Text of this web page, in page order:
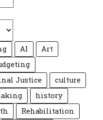
AI
Art
Justice
culture
history
Rehabilitation